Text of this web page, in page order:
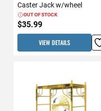
Caster Jack w/wheel
OUT OF STOCK
$35.99
VIEW DETAILS